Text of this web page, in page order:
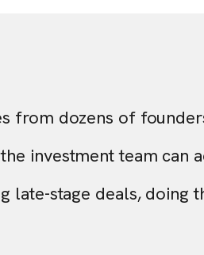
from dozens of
investment team can
late-stage deals,